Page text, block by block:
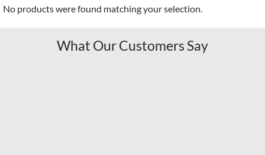
No products were found matching your selection.
What Our Customers Say